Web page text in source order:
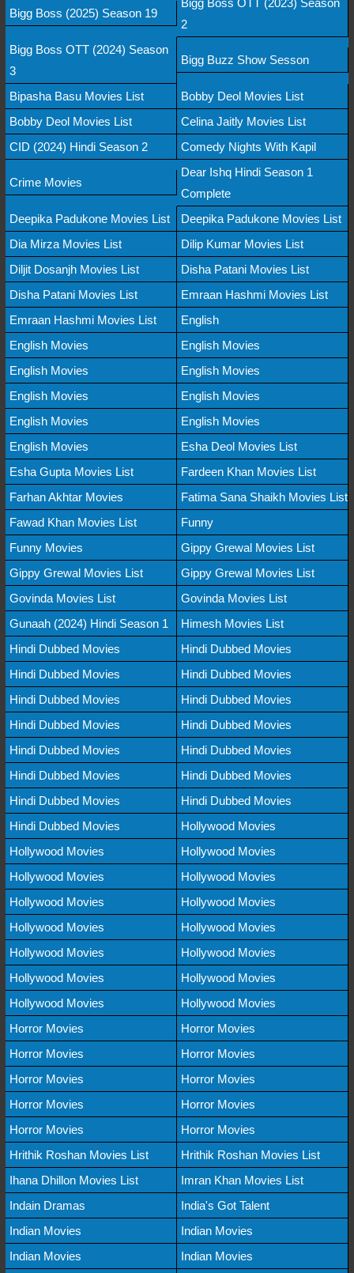
Bigg Boss (2025) Season 19
2
Bigg Boss OTT (2024) Season
3
Bigg Buzz Show Sesson
Bipasha Basu Movies List
Bobby Deol Movies List
Bobby Deol Movies List
Celina Jaitly Movies List
CID (2024) Hindi Season 2
Comedy Nights With Kapil
Crime Movies
Dear Ishq Hindi Season 1
Complete
Deepika Padukone Movies List
Deepika Padukone Movies List
Dia Mirza Movies List
Dilip Kumar Movies List
Diljit Dosanjh Movies List
Disha Patani Movies List
Disha Patani Movies List
Emraan Hashmi Movies List
Emraan Hashmi Movies List
English
English Movies
English Movies
English Movies
English Movies
English Movies
English Movies
English Movies
English Movies
English Movies
Esha Deol Movies List
Esha Gupta Movies List
Fardeen Khan Movies List
Farhan Akhtar Movies
Fatima Sana Shaikh Movies List
Fawad Khan Movies List
Funny
Funny Movies
Gippy Grewal Movies List
Gippy Grewal Movies List
Gippy Grewal Movies List
Govinda Movies List
Govinda Movies List
Gunaah (2024) Hindi Season 1
Himesh Movies List
Hindi Dubbed Movies
Hindi Dubbed Movies
Hindi Dubbed Movies
Hindi Dubbed Movies
Hindi Dubbed Movies
Hindi Dubbed Movies
Hindi Dubbed Movies
Hindi Dubbed Movies
Hindi Dubbed Movies
Hindi Dubbed Movies
Hindi Dubbed Movies
Hindi Dubbed Movies
Hindi Dubbed Movies
Hindi Dubbed Movies
Hindi Dubbed Movies
Hollywood Movies
Hollywood Movies
Hollywood Movies
Hollywood Movies
Hollywood Movies
Hollywood Movies
Hollywood Movies
Hollywood Movies
Hollywood Movies
Hollywood Movies
Hollywood Movies
Hollywood Movies
Hollywood Movies
Hollywood Movies
Hollywood Movies
Horror Movies
Horror Movies
Horror Movies
Horror Movies
Horror Movies
Horror Movies
Horror Movies
Horror Movies
Horror Movies
Horror Movies
Hrithik Roshan Movies List
Hrithik Roshan Movies List
Ihana Dhillon Movies List
Imran Khan Movies List
Indain Dramas
India's Got Talent
Indian Movies
Indian Movies
Indian Movies
Indian Movies